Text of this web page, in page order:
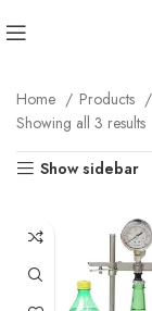
Home Products
Showing all 3 results
Show sidebar